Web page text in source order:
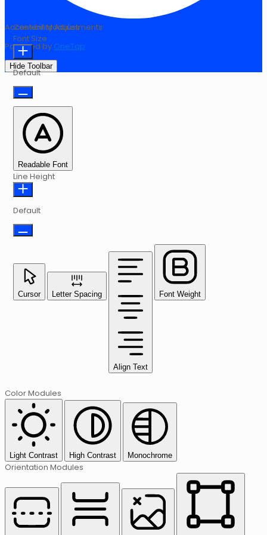
Accessibility Adjustments
Powered by OneTap
Hide Toolbar
Content Modules
Font Size
Default
Readable Font
Line Height
Default
Cursor Letter Spacing
Align Text
Font Weight
Color Modules
Light Contrast High Contrast Monochrome
Orientation Modules